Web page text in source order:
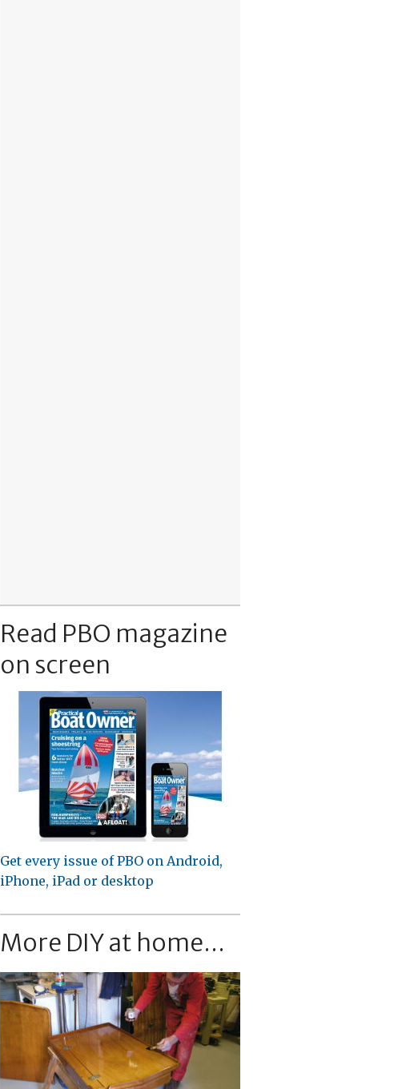
Read PBO magazine
on screen
Get every issue of PBO on Android,
iPhone, iPad or desktop
More DIY at home...